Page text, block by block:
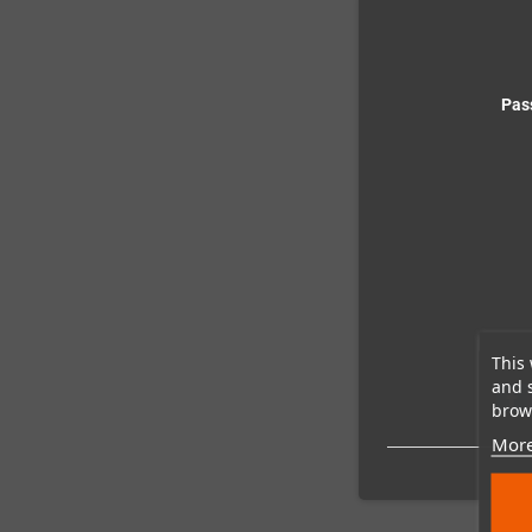
This
and